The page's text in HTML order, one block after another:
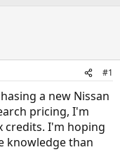
#1
a new Nissan
pricing, I'm
credits. I'm hoping
knowledge than